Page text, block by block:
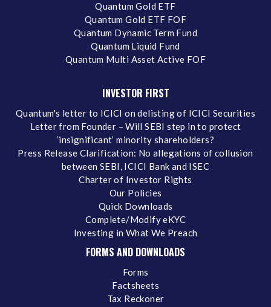
Quantum Gold ETF
Quantum Gold ETF FOF
Quantum Dynamic Term Fund
Quantum Liquid Fund
Quantum Multi Asset Active FOF
INVESTOR FIRST
Quantum's letter to ICICI on delisting of ICICI Securities
Letter from Founder – Will SEBI step in to protect
‘insignificant’ minority shareholders?
Press Release Clarification: No allegations of collusion
between SEBI, ICICI Bank and ISEC
Charter of Investor Rights
Our Policies
Quick Downloads
Complete/Modify eKYC
Investing in What We Preach
FORMS AND DOWNLOADS
Forms
Factsheets
Tax Reckoner